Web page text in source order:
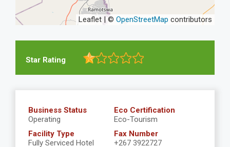
Leaflet | © OpenStreetMap contributors
Star Rating
Business Status
Operating
Eco Certification
Eco-Tourism
Facility Type
Fully Serviced Hotel
Fax Number
+267 3922727